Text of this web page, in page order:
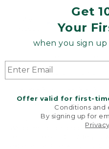
Get
Your
when you sign up
Offer valid for first-
Conditions and
By signing up for
Product Recalls
Targeted Advertising Opt
L.L.Bean® is a registered
v24.1.204
Welcome to llbean.com! We